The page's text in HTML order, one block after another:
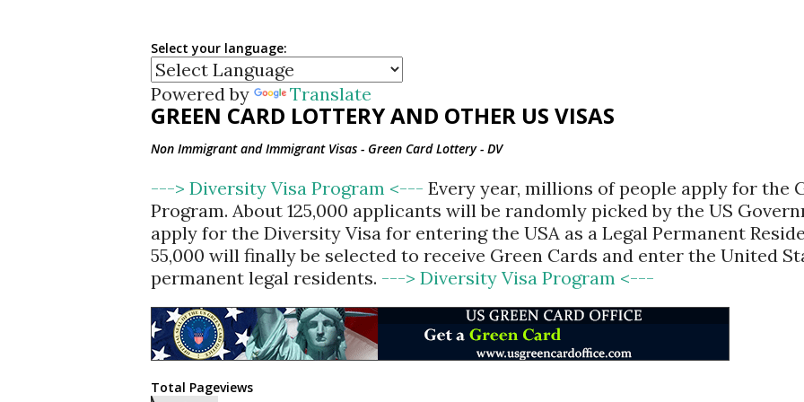
Select your language:
Powered by Translate
GREEN CARD LOTTERY AND OTHER US VISAS
Non Immigrant and Immigrant Visas - Green Card Lottery - DV
---> Diversity Visa Program <--- Every year, millions of people apply for the
Program. About 125,000 applicants will be randomly picked by the US
apply for the Diversity Visa for entering the USA as a Legal Permanent
55,000 will finally be selected to receive Green Cards and enter the United
permanent legal residents. ---> Diversity Visa Program <---
Total Pageviews